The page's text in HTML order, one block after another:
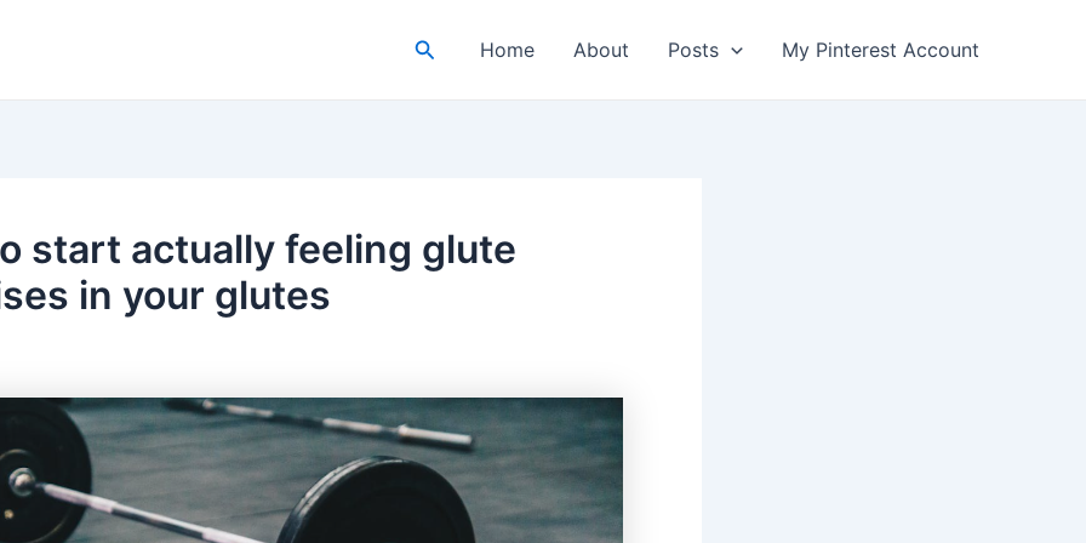
SearchHome About Posts My Pinterest Account
start actually feeling glute
in your glutes